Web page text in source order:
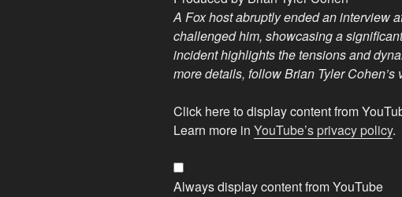
A Fox host abruptly ended an interview
challenged him, showcasing a
incident highlights the tensions and
more details, follow Brian Tyler Cohen’s
Display
"Fox
ENDS
interview
Click here to display content from
Learn more in YouTube’s privacy policy.
Always display content from YouTube